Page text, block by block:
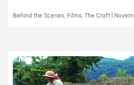
Behind the Scenes, Films, The Craft |